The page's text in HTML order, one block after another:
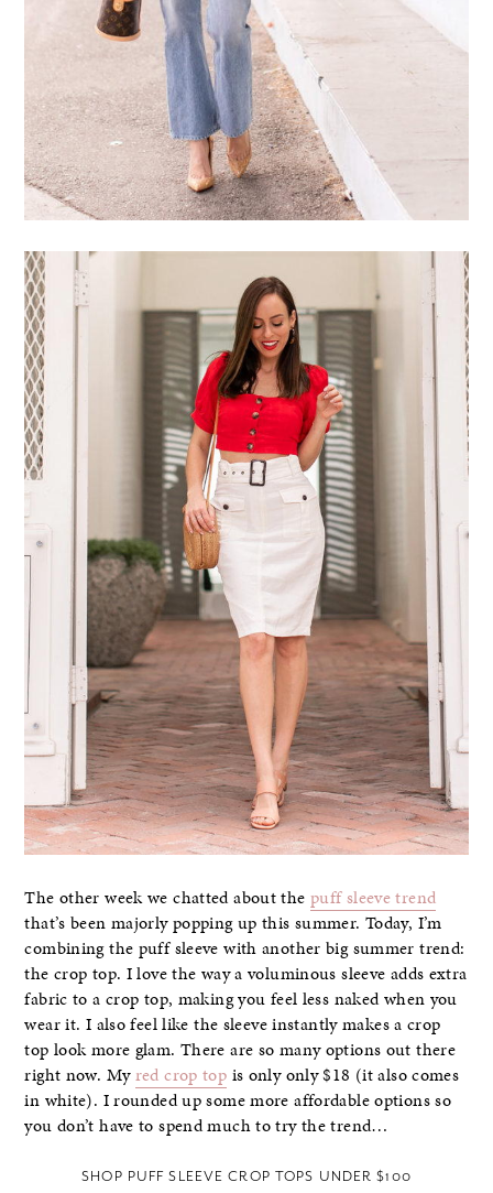
The other week we chatted about the puff sleeve trend
that’s been majorly popping up this summer. Today, I’m
combining the puff sleeve with another big summer trend:
the crop top. I love the way a voluminous sleeve adds extra
fabric to a crop top, making you feel less naked when you
wear it. I also feel like the sleeve instantly makes a crop
top look more glam. There are so many options out there
right now. Myred crop top is only only $18 (it also comes
in white). I rounded up some more affordable options so
you don’t have to spend much to try the trend…
SHOP PUFF SLEEVE CROP TOPS UNDER $100